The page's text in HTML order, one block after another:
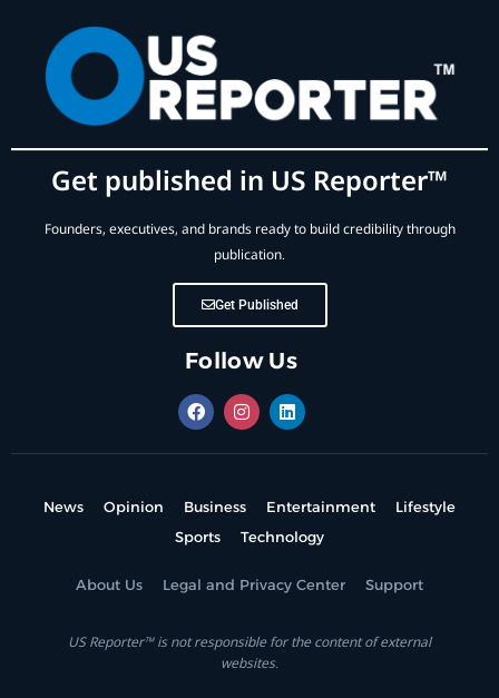
Get published in US Reporter™
Founders, executives, and brands ready to build credibility through
publication.
Get Published
Follow Us
News Opinion Business Entertainment
Lifestyle
Sports
Technology
About Us Legal and Privacy Center Support
US Reporter™ is not responsible for the content of external
websites.